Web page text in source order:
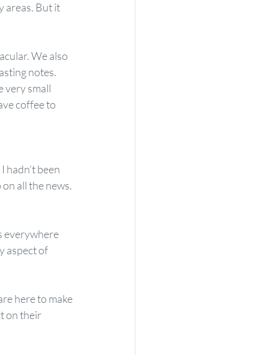
areas. But it
We also
notes.
very small
coffee to
hadn’t been
all the news.
everywhere
aspect of
here to make
on their